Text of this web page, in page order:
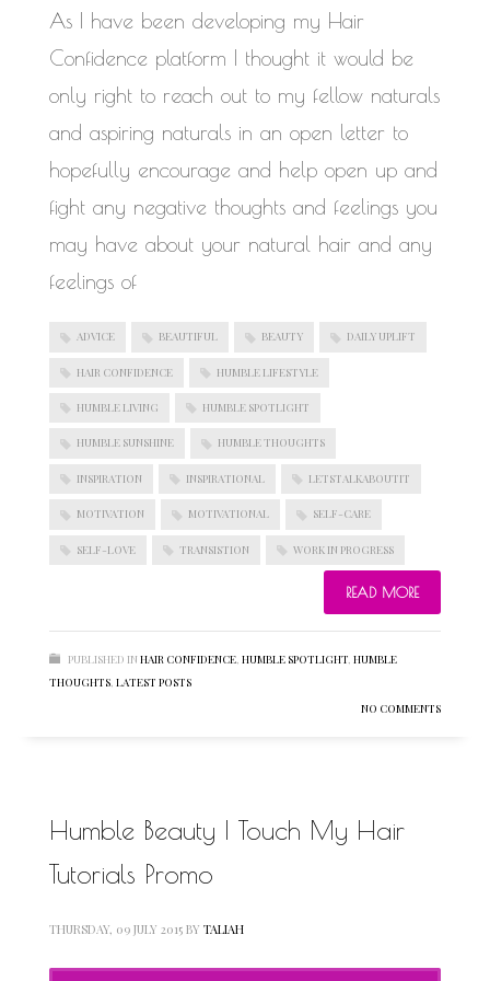
WORK IN PROGRESS
WordPress Blog
Suggest Ideas
As I have been developing my Hair
Confidence platform I thought it would be
only right to reach out to my fellow naturals
and aspiring naturals in an open letter to
hopefully encourage and help open up and
fight any negative thoughts and feelings you
may have about your natural hair and any
feelings of
ADVICE BEAUTIFUL BEAUTY DAILY UPLIFT
HAIR CONFIDENCE HUMBLE LIFESTYLE
HUMBLE LIVING HUMBLE SPOTLIGHT
HUMBLE SUNSHINE HUMBLE THOUGHTS
INSPIRATION INSPIRATIONAL LETSTALKABOUTIT
MOTIVATION MOTIVATIONAL SELF-CARE
SELF-LOVE TRANSISTION WORK IN PROGRESS
READ MORE
PUBLISHED IN HAIR CONFIDENCE, HUMBLE SPOTLIGHT, HUMBLE
THOUGHTS, LATEST POSTS
NO COMMENTS
Humble Beauty | Touch My Hair
Tutorials Promo
THURSDAY, 09 JULY 2015 BY TALIAH